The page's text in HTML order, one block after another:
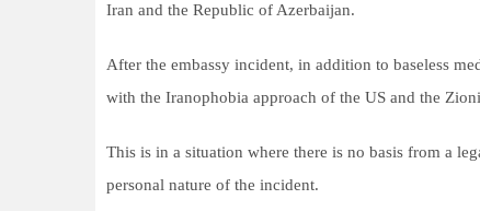
Iran and the Republic of Azerbaijan.
After the embassy incident, in addition to baseless
with the Iranophobia approach of the US and the
This is in a situation where there is no basis from a
personal nature of the incident.